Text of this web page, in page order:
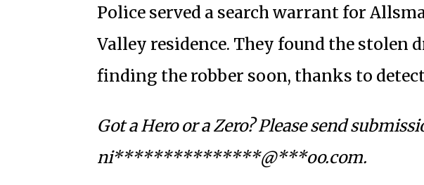
Police served a search warrant for
Valley residence. They found the stolen
finding the robber soon, thanks to
Got a Hero or a Zero? Please send
ni***************@***oo.com.